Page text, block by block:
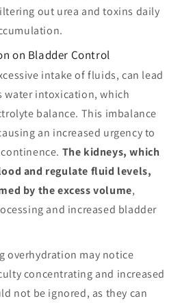
out urea and toxins daily
on Bladder Control
intake of fluids, can lead
water intoxication, which
balance. This imbalance
an increased urgency to
The kidneys, which
and regulate fluid levels,
by the excess volume,
and increased bladder
overhydration may notice
concentrating and increased
not be ignored, as they can